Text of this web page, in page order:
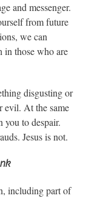
and messenger.
from future
we can
in those who are
disgusting or
evil. At the same
you to despair.
Jesus is not.
including part of